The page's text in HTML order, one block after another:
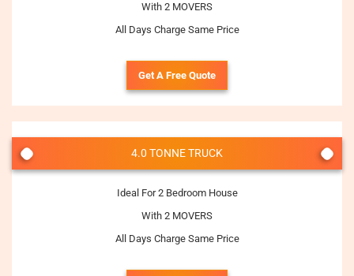
With 2 MOVERS
All Days Charge Same Price
Get A Free Quote
4.0 TONNE TRUCK
Ideal For 2 Bedroom House
With 2 MOVERS
All Days Charge Same Price